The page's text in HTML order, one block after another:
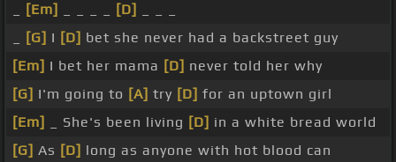
[Em] [D]
[G] I [D] bet she never had a backstreet guy
[Em] I bet her mama [D] never told her why
[G] I'm going to [A] try [D] for an uptown girl
[Em]
_ She's been living [D] in a white bread world
[G] As [D] long as anyone with hot blood can